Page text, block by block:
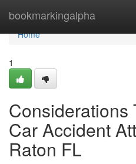
bookmarkingalpha
Home
Home
1
Considerations
Car Accident
Raton FL